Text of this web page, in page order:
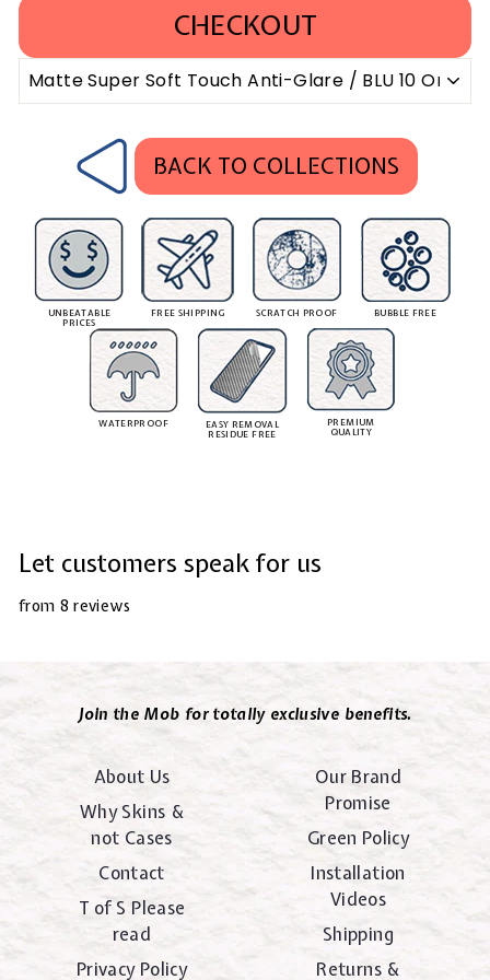
CHECKOUT
BACK TO COLLECTIONS
UNBEATABLE
PRICES
FREE SHIPPING SCRATCH PROOF BUBBLE FREE
WATERPROOF
EASY REMOVAL
RESIDUE FREE
PREMIUM
QUALITY
Let customers speak for us
from 8 reviews
Join the Mob for totally exclusive benefits.
About Us
Why Skins &
not Cases
Contact
T of S Please
read
Privacy Policy
Our Brand
Promise
Green Policy
Installation
Videos
Shipping
Returns &